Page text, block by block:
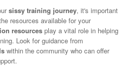
sissy training journey, it's important
resources available for your
resources play a vital role in helping
Look for guidance from
within the community who can offer